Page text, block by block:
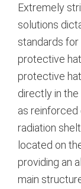
Extremely
solutions
standards
protective
protective
directly in
as reinforced
radiation
located on
providing an
main